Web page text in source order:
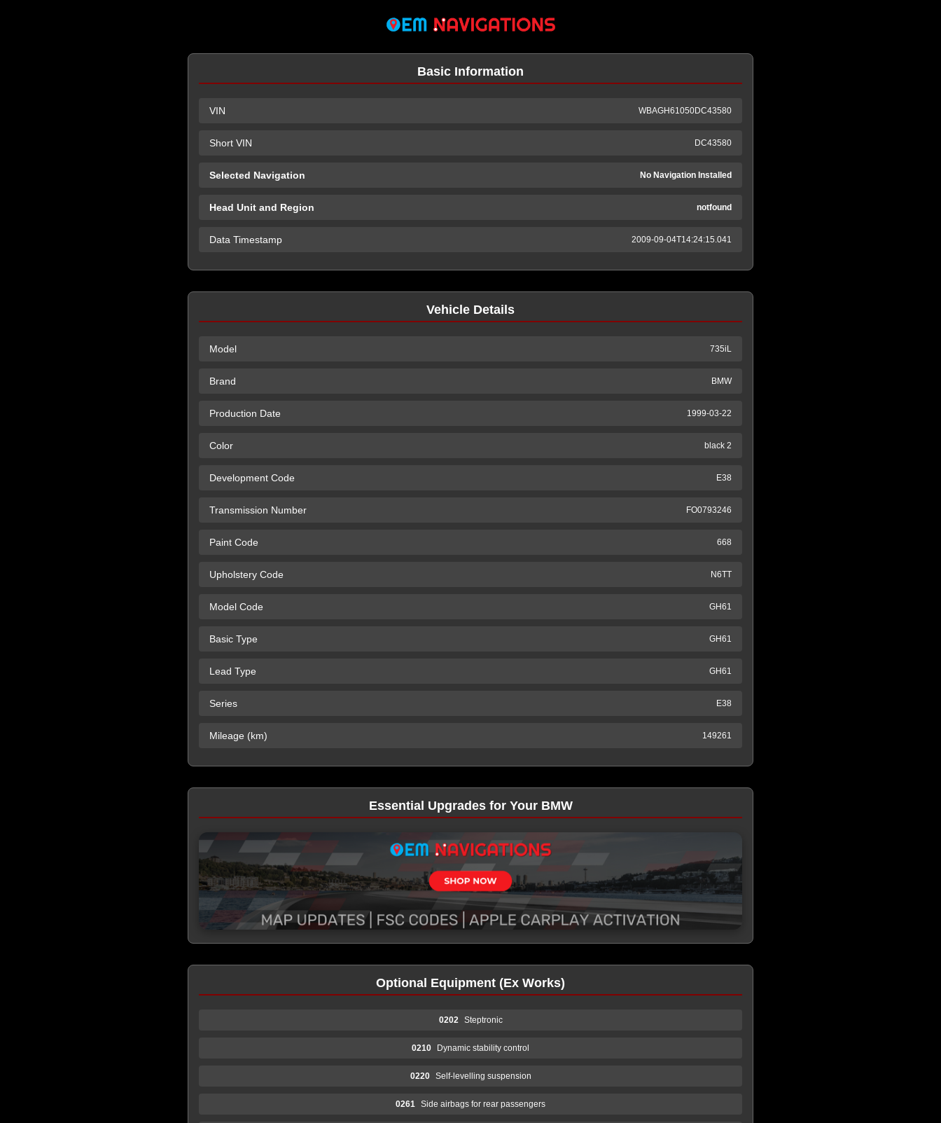
Basic Information
VIN WBAGH61050DC43580
Short VIN DC43580
Selected Navigation No Navigation Installed
Head Unit and Region notfound
Data Timestamp 2009-09-04T14:24:15.041
Vehicle Details
Model 735iL
Brand BMW
Production Date 1999-03-22
Color black 2
Development Code E38
Transmission Number FO0793246
Paint Code 668
Upholstery Code N6TT
Model Code GH61
Basic Type GH61
Lead Type GH61
Series E38
Mileage (km) 149261
Essential Upgrades for Your BMW
Optional Equipment (Ex Works)
0202 Steptronic
0210 Dynamic stability control
0220 Self-levelling suspension
0261 Side airbags for rear passengers